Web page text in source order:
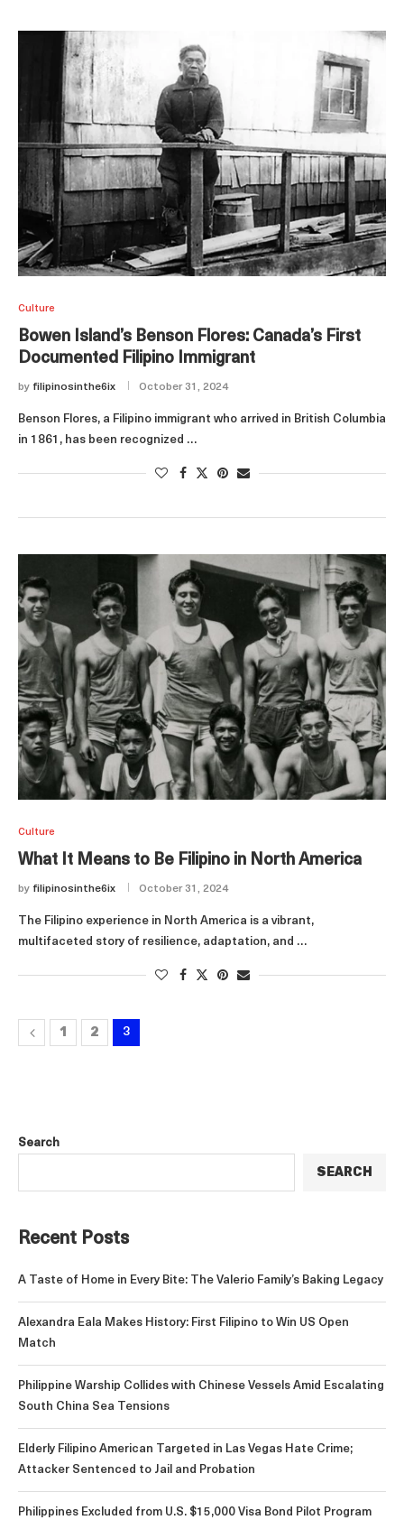
Culture
Bowen Island’s Benson Flores: Canada’s First
Documented Filipino Immigrant
by filipinosinthe6ix October 31, 2024
Benson Flores, a Filipino immigrant who arrived in British Columbia
in 1861, has been recognized …
Culture
What It Means to Be Filipino in North America
by filipinosinthe6ix October 31, 2024
The Filipino experience in North America is a vibrant,
multifaceted story of resilience, adaptation, and …
1 2 3
Search
SEARCH
Recent Posts
A Taste of Home in Every Bite: The Valerio Family’s Baking Legacy
Alexandra Eala Makes History: First Filipino to Win US Open
Match
Philippine Warship Collides with Chinese Vessels Amid Escalating
South China Sea Tensions
Elderly Filipino American Targeted in Las Vegas Hate Crime;
Attacker Sentenced to Jail and Probation
Philippines Excluded from U.S. $15,000 Visa Bond Pilot Program